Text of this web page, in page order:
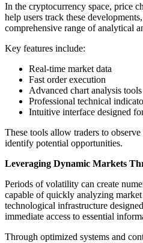
In the cryptocurrency space, price
help users track these
comprehensive range of analytical
Key features include:
Real-time market data
Fast order execution
Advanced chart analysis tools
Professional technical
Intuitive interface designed
These tools allow traders to
identify potential opportunities.
Leveraging Dynamic Markets
Periods of volatility can create
capable of quickly analyzing
technological infrastructure
immediate access to essential
Through optimized systems and